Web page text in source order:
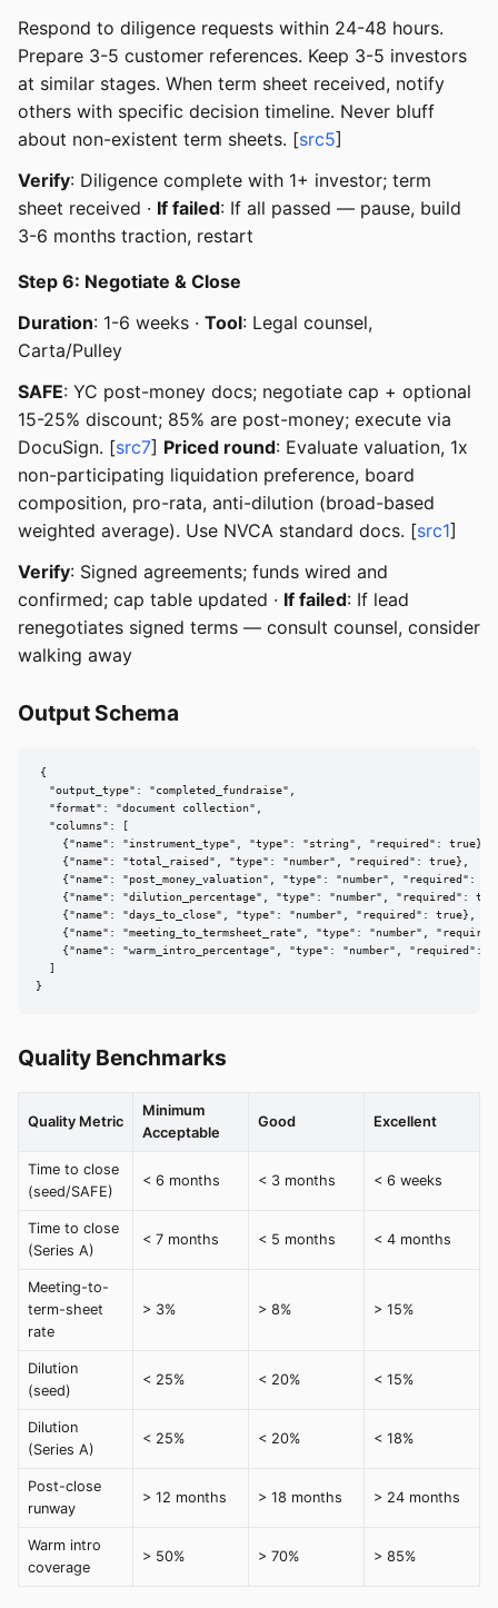
Respond to diligence requests within 24-48 hours.
Prepare 3-5 customer references. Keep 3-5 investors
at similar stages. When term sheet received, notify
others with specific decision timeline. Never bluff
about non-existent term sheets. [src5]
Verify: Diligence complete with 1+ investor; term
sheet received · If failed: If all passed — pause, build
3-6 months traction, restart
Step 6: Negotiate & Close
Duration: 1-6 weeks · Tool: Legal counsel,
Carta/Pulley
SAFE: YC post-money docs; negotiate cap + optional
15-25% discount; 85% are post-money; execute via
DocuSign. [src7] Priced round: Evaluate valuation, 1x
non-participating liquidation preference, board
composition, pro-rata, anti-dilution (broad-based
weighted average). Use NVCA standard docs. [src1]
Verify: Signed agreements; funds wired and
confirmed; cap table updated · If failed: If lead
renegotiates signed terms — consult counsel, consider
walking away
Output Schema
{
  "output_type": "completed_fundraise",
  "format": "document collection",
  "columns": [
    {"name": "instrument_type", "type": "string", "required": true},
    {"name": "total_raised", "type": "number", "required": true},
{"name": "post_money_valuation", "type": "number", "required":
{"name": "dilution_percentage", "type": "number", "required":
    {"name": "days_to_close", "type": "number", "required": true},
{"name": "meeting_to_termsheet_rate", "type": "number",
{"name": "warm_intro_percentage", "type": "number", "required":
}
Quality Benchmarks
Quality Metric
Minimum
Acceptable
Good Excellent
Time to close
(seed/SAFE)
< 6 months < 3 months < 6 weeks
Time to close
(Series A)
< 7 months < 5 months < 4 months
Meeting-to-
term-sheet
rate
> 3% > 8% > 15%
Dilution
(seed)
< 25% < 20% < 15%
Dilution
(Series A)
< 25% < 20% < 18%
Post-close
runway
> 12 months > 18 months > 24 months
Warm intro
coverage
> 50% > 70% > 85%